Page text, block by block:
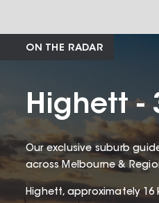
ON THE RADAR
Highett -
Our exclusive suburb
across Melbourne &
Highett, approximately 16